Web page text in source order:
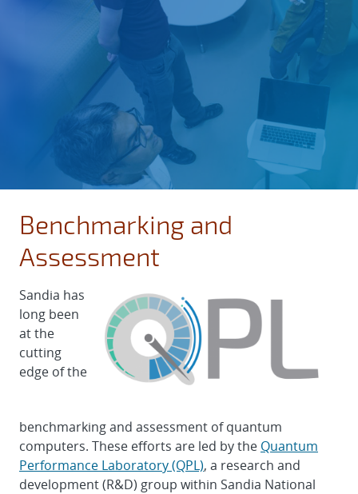
Benchmarking and
Assessment
Sandia has
long been
at the
cutting
edge of the
benchmarking and assessment of quantum
computers. These efforts are led by the Quantum
Performance Laboratory (QPL), a research and
development (R&D) group within Sandia National